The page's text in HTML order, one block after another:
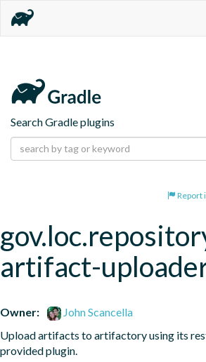
Search Gradle plugins
Report
artifact-
Owner:
John Scancella
Upload artifacts to artifactory using its
provided plugin.